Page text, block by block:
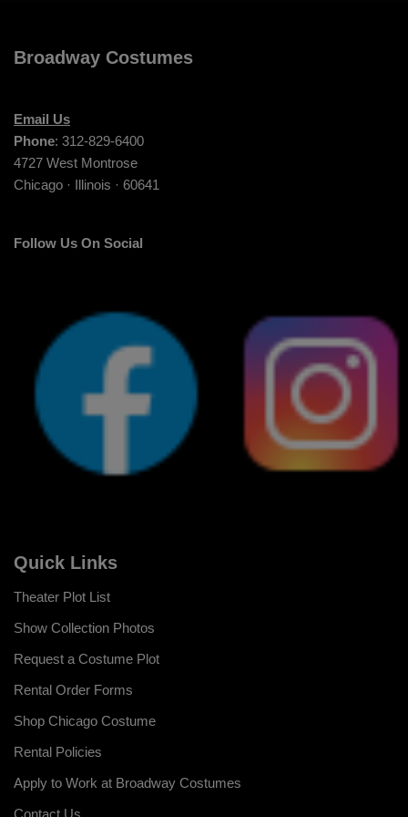
Broadway Costumes
Email Us
Phone: 312-829-6400
4727 West Montrose
Chicago · Illinois · 60641
Follow Us On Social
Quick Links
Theater Plot List
Show Collection Photos
Request a Costume Plot
Rental Order Forms
Shop Chicago Costume
Rental Policies
Apply to Work at Broadway Costumes